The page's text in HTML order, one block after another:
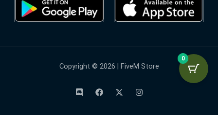
Copyright © 2026 | FiveM Store
0